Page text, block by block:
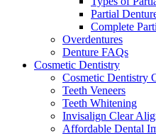
Partial
Complete
Overdentures
Denture FAQs
Cosmetic Dentistry
Cosmetic Dentistry
Teeth Veneers
Teeth Whitening
Invisalign Clear
Affordable Dental